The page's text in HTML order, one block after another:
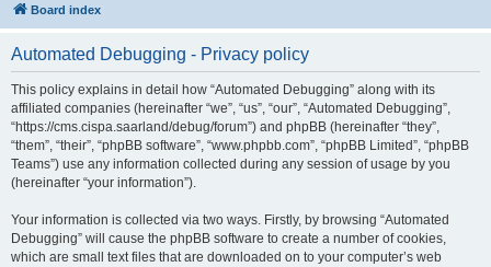
Board index
Automated Debugging - Privacy policy
This policy explains in detail how “Automated Debugging” along with its
affiliated companies (hereinafter “we”, “us”, “our”, “Automated Debugging”,
“https://cms.cispa.saarland/debug/forum”) and phpBB (hereinafter “they”,
“them”, “their”, “phpBB software”, “www.phpbb.com”, “phpBB Limited”, “phpBB
Teams”) use any information collected during any session of usage by you
(hereinafter “your information”).
Your information is collected via two ways. Firstly, by browsing “Automated
Debugging” will cause the phpBB software to create a number of cookies,
which are small text files that are downloaded on to your computer’s web